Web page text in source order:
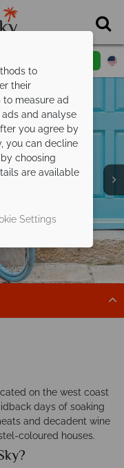
on the west coast
days of soaking
and decadent wine
coloured houses.
to
their
measure ad
and analyse
you agree by
you can decline
choosing
are available
Settings